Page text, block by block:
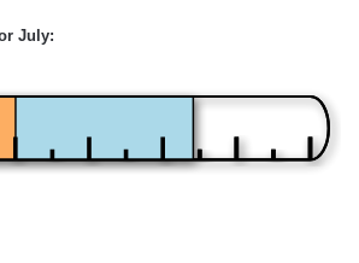
July: